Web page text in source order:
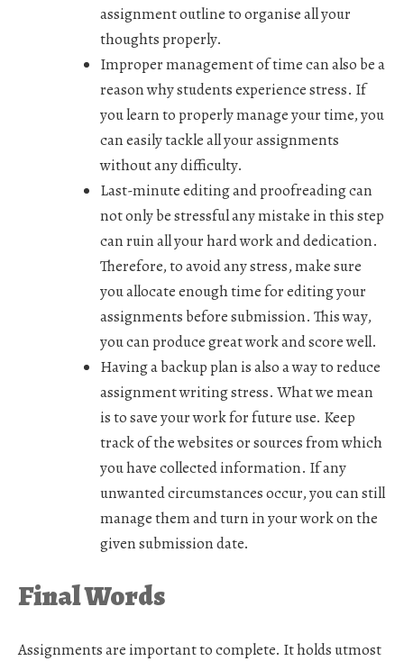
assignment outline to organise all your
thoughts properly.
Improper management of time can also be a
reason why students experience stress. If
you learn to properly manage your time, you
can easily tackle all your assignments
without any difficulty.
Last-minute editing and proofreading can
not only be stressful any mistake in this step
can ruin all your hard work and dedication.
Therefore, to avoid any stress, make sure
you allocate enough time for editing your
assignments before submission. This way,
you can produce great work and score well.
Having a backup plan is also a way to reduce
assignment writing stress. What we mean
is to save your work for future use. Keep
track of the websites or sources from which
you have collected information. If any
unwanted circumstances occur, you can still
manage them and turn in your work on the
given submission date.
Final Words
Assignments are important to complete. It holds utmost